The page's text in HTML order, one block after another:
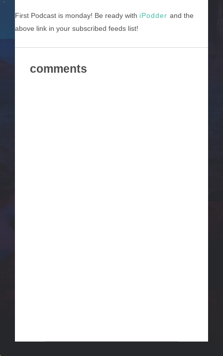
First Podcast is monday! Be ready with iPodder and the
above link in your subscribed feeds list!
comments